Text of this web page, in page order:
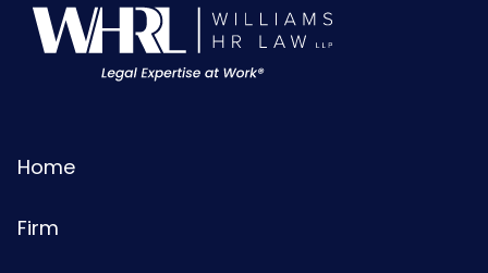
Home
Firm